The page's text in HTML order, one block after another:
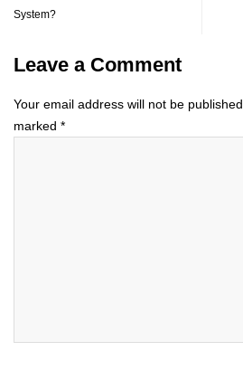
System?
Leave a Comment
Your email address will not be published.
marked *